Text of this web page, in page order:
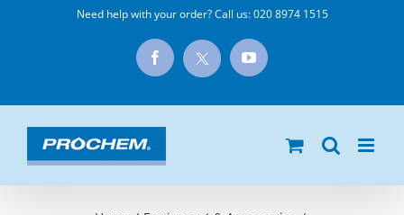
Need help with your order? Call us:020 8974 1515
Facebook
X
YouTube